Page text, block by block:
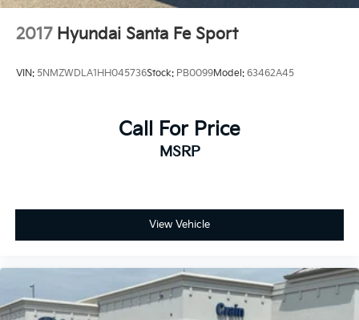
2017 Hyundai Santa Fe Sport
VIN: 5NMZWDLA1HH045736Stock: PB0099Model: 63462A45
Call For Price
MSRP
View Vehicle